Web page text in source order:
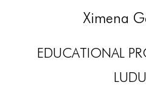
PORTFOLIO
TWO COLUMNS GRID
Ximena
EDUCATIONAL